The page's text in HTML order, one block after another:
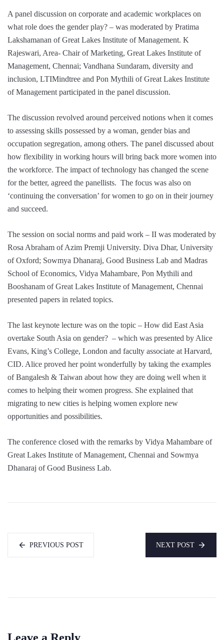
A panel discussion on corporate and academic workplaces on
what role does the gender play? – was moderated by Pratima
Lakshamanan of Great Lakes Institute of Management. K
Rajeswari, Area- Chair of Marketing, Great Lakes Institute of
Management, Chennai; Vandhana Sundaram, diversity and
inclusion, LTIMindtree and Pon Mythili of Great Lakes Institute
of Management participated in the panel discussion.
The discussion revolved around perceived notions when it comes
to assessing skills possessed by a woman, gender bias and
occupation segregation, among others. The panel discussed about
how flexibility in working hours will bring back more women into
the workforce. The impact of technology has changed the scene
for the better, agreed the panellists. The focus was also on
‘continuing the conversation’ for women to go on in their journey
and succeed.
The session on social norms and paid work – II was moderated by
Rosa Abraham of Azim Premji University. Diva Dhar, University
of Oxford; Sowmya Dhanaraj, Good Business Lab and Madras
School of Economics, Vidya Mahambare, Pon Mythili and
Booshanam of Great Lakes Institute of Management, Chennai
presented papers in related topics.
The last keynote lecture was on the topic – How did East Asia
overtake South Asia on gender? – which was presented by Alice
Evans, King’s College, London and faculty associate at Harvard,
CID. Alice proved her point wonderfully by taking the examples
of Bangalesh & Taiwan about how they are doing well when it
comes to helping their women progress. She explained that
migrating to new cities is helping women explore new
opportunities and possibilities.
The conference closed with the remarks by Vidya Mahambare of
Great Lakes Institute of Management, Chennai and Sowmya
Dhanaraj of Good Business Lab.
PREVIOUS POST NEXT POST
Leave a Reply